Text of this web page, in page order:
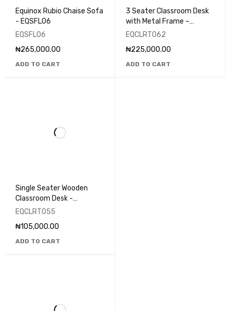
Equinox Rubio Chaise Sofa
- EQSFL06
EQSFL06
₦265,000.00
ADD TO CART
3 Seater Classroom Desk
with Metal Frame –
EQCLRT062
EQCLRT062
₦225,000.00
ADD TO CART
Single Seater Wooden
Classroom Desk -
EQCLRT055
EQCLRT055
₦105,000.00
ADD TO CART